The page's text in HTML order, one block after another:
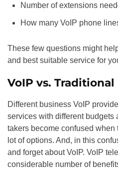
Number of extensions
How many VoIP phone
These few questions might
and best suitable service for
VoIP vs. Traditional
Different business VoIP
services with different budgets
takers become confused when
lot of options. And, in this
and forget about VoIP. VoIP
considerable number of